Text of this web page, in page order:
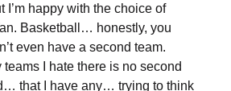
I’m happy with the choice of
Basketball… honestly, you
even have a second team.
teams I hate there is no second
that I have any… trying to think